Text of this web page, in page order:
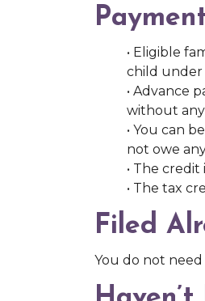
• Eligible
child under
• Advance
without
• You can
not owe
• The
• The tax
Filed
You do not